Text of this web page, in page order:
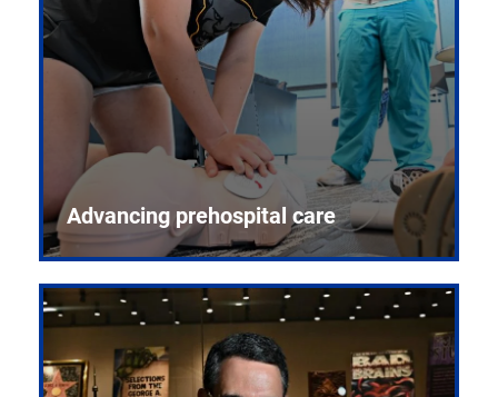
Advancing prehospital care